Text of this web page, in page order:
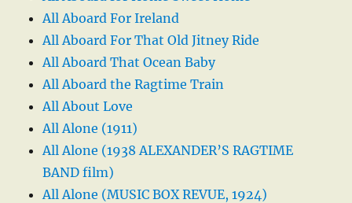
All Aboard For Ireland
All Aboard For That Old Jitney Ride
All Aboard That Ocean Baby
All Aboard the Ragtime Train
All About Love
All Alone (1911)
All Alone (1938 ALEXANDER’S RAGTIME
BAND film)
All Alone (MUSIC BOX REVUE, 1924)